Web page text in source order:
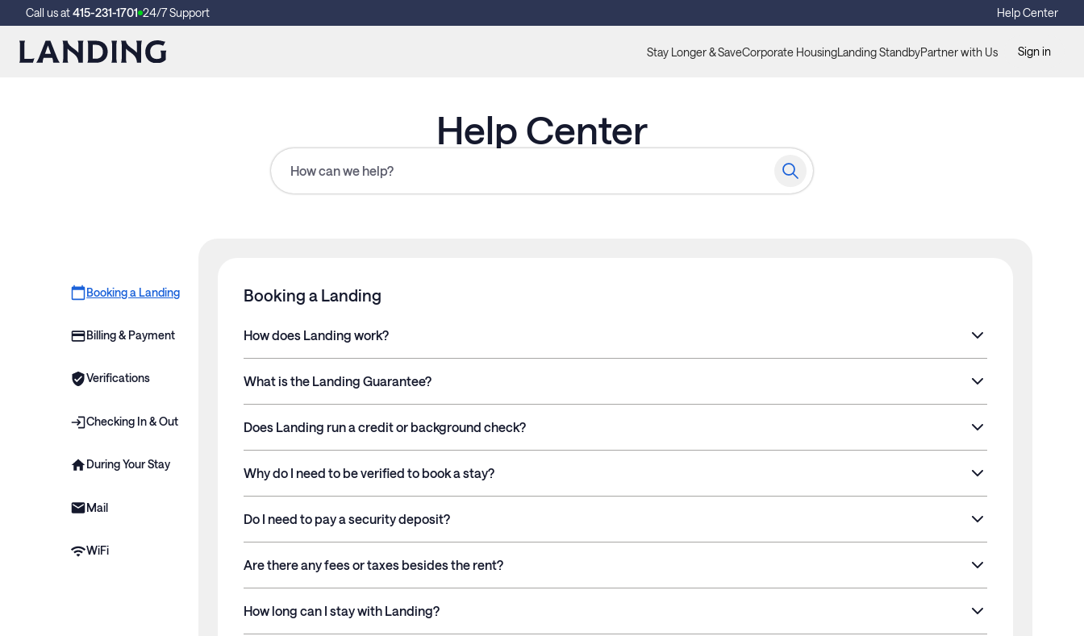
Call us at415-231-1701 24/7 Support Help Center
Stay Longer & SaveCorporate HousingLanding StandbyPartner with Us Sign in
Help Center
Booking a Landing
Billing & Payment
Verifications
Checking In & Out
During Your Stay
Mail
WiFi
Booking a Landing
How does Landing work?
What is the Landing Guarantee?
Does Landing run a credit or background check?
Why do I need to be verified to book a stay?
Do I need to pay a security deposit?
Are there any fees or taxes besides the rent?
How long can I stay with Landing?